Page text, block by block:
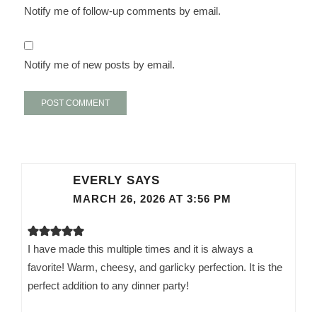
Notify me of follow-up comments by email.
Notify me of new posts by email.
EVERLY SAYS
MARCH 26, 2026 AT 3:56 PM
I have made this multiple times and it is always a
favorite! Warm, cheesy, and garlicky perfection. It is the
perfect addition to any dinner party!